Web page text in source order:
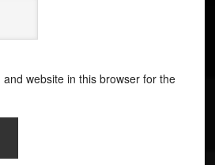
website in this browser for the